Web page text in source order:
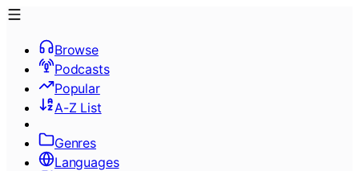
Browse
Podcasts
Popular
A-Z List
Genres
Languages